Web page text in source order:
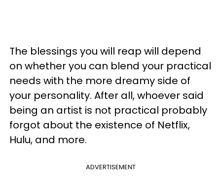
The blessings you will reap will depend
on whether you can blend your practical
needs with the more dreamy side of
your personality. After all, whoever said
being an artist is not practical probably
forgot about the existence of Netflix,
Hulu, and more.
ADVERTISEMENT